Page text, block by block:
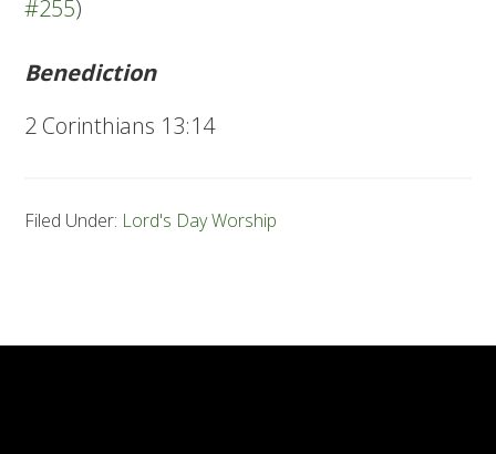
#255)
Benediction
2 Corinthians 13:14
Filed Under: Lord's Day Worship